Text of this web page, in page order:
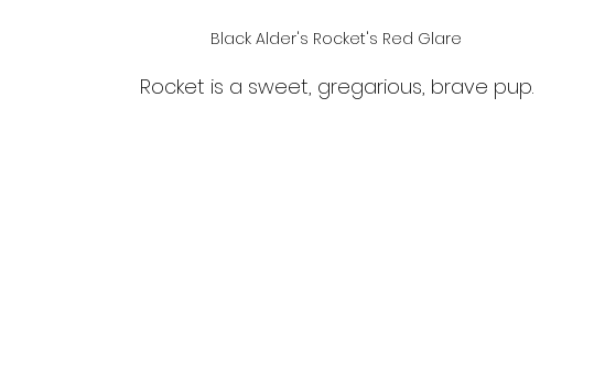
Black Alder's Rocket's Red Glare
Rocket is a sweet, gregarious, brave pup.